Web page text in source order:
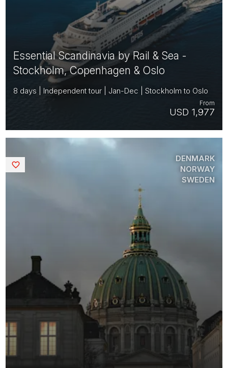
Essential Scandinavia by Rail & Sea -
Stockholm, Copenhagen & Oslo
8 days | Independent tour | Jan-Dec | Stockholm to Oslo
USD 1,977
From
DENMARK
NORWAY
SWEDEN